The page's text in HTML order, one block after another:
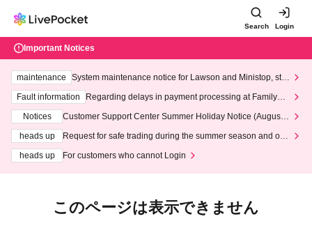
Search Login
Important Notices
maintenance
System maintenance notice for Lawson and Ministop, star
ting at 3:00 AM on Wednesday (Wed)
Fault information
Regarding delays in payment processing at FamilyMa
Notices
Customer Support Center Summer Holiday Notice (August 1
heads up
Request for safe trading during the summer season and our
heads up
For customers who cannot Login
このページは表示できません